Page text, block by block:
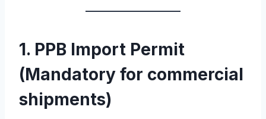
1. PPB Import Permit
(Mandatory for commercial
shipments)